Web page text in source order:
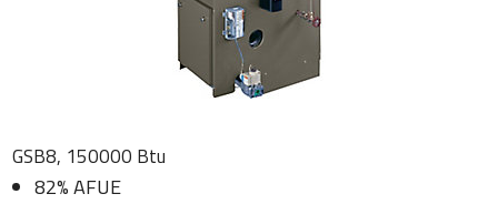
GSB8, 150000 Btu
82% AFUE